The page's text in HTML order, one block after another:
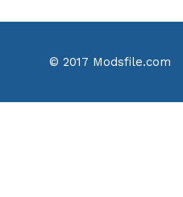
© 2017 Modsfile.com